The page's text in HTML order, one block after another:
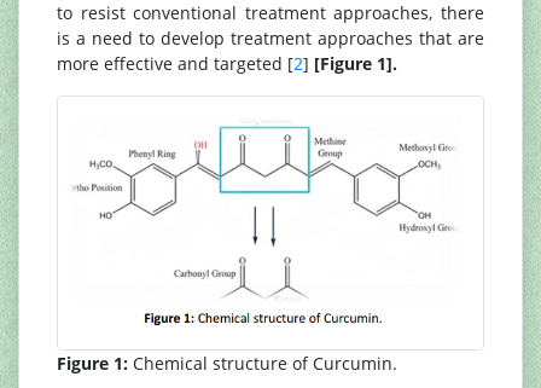
to resist conventional treatment approaches, there
is a need to develop treatment approaches that are
more effective and targeted [2] [Figure 1].
Figure 1: Chemical structure of Curcumin.